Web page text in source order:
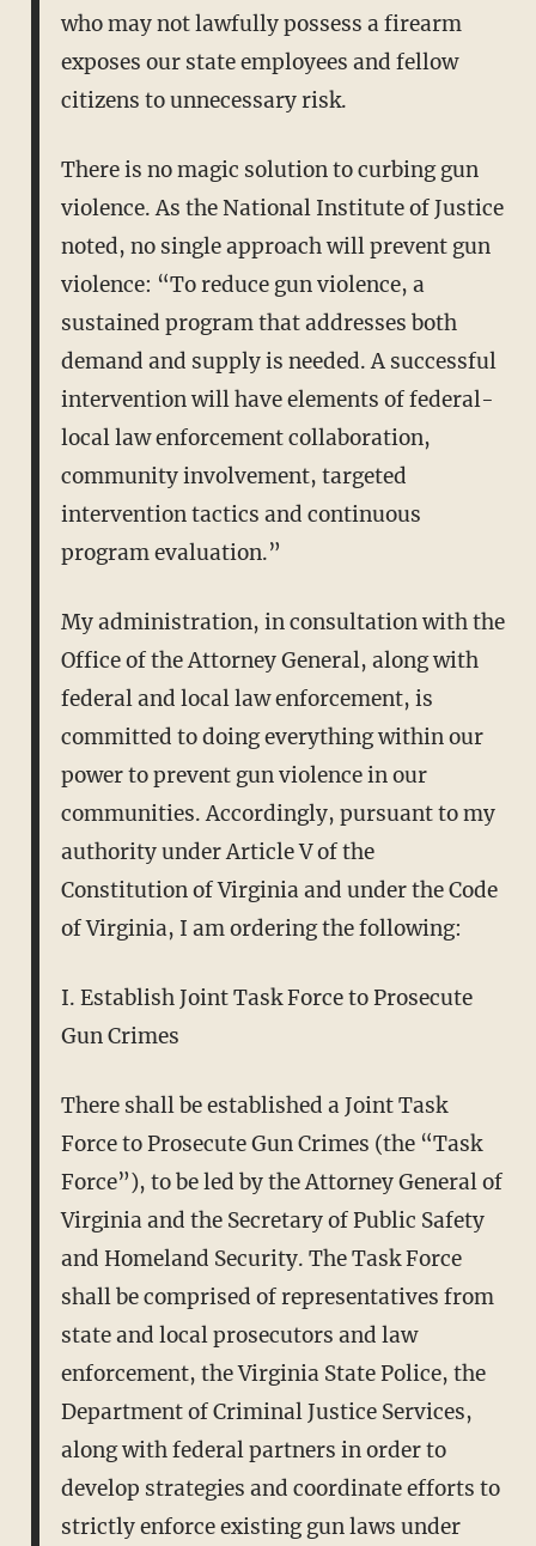
who may not lawfully possess a firearm
exposes our state employees and fellow
citizens to unnecessary risk.
There is no magic solution to curbing gun
violence. As the National Institute of Justice
noted, no single approach will prevent gun
violence: “To reduce gun violence, a
sustained program that addresses both
demand and supply is needed. A successful
intervention will have elements of federal-
local law enforcement collaboration,
community involvement, targeted
intervention tactics and continuous
program evaluation.”
My administration, in consultation with the
Office of the Attorney General, along with
federal and local law enforcement, is
committed to doing everything within our
power to prevent gun violence in our
communities. Accordingly, pursuant to my
authority under Article V of the
Constitution of Virginia and under the Code
of Virginia, I am ordering the following:
I. Establish Joint Task Force to Prosecute
Gun Crimes
There shall be established a Joint Task
Force to Prosecute Gun Crimes (the “Task
Force”), to be led by the Attorney General of
Virginia and the Secretary of Public Safety
and Homeland Security. The Task Force
shall be comprised of representatives from
state and local prosecutors and law
enforcement, the Virginia State Police, the
Department of Criminal Justice Services,
along with federal partners in order to
develop strategies and coordinate efforts to
strictly enforce existing gun laws under